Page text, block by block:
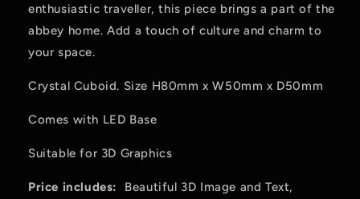
enthusiastic traveller, this piece brings a part of the
abbey home. Add a touch of culture and charm to
your space.
Crystal Cuboid. Size H80mm x W50mm x D50mm
Comes with LED Base
Suitable for 3D Graphics
Price includes:
Beautiful 3D Image and Text,